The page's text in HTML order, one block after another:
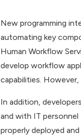
New programming
automating key
Human Workflow
develop workflow
capabilities.
In addition,
and with IT
properly deployed